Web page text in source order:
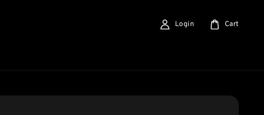
Login Cart